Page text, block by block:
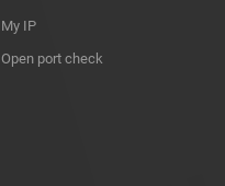
My IP
Open port check